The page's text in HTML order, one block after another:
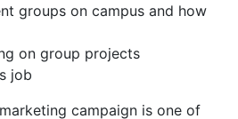
groups on campus and how
on group projects
job
campaign is one of